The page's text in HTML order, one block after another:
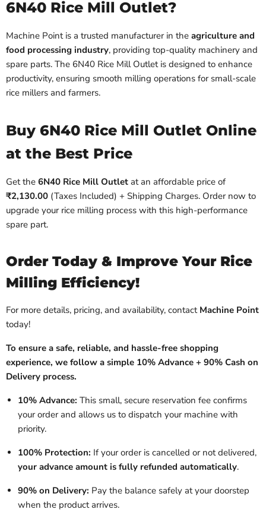
6N40 Rice Mill Outlet?
Machine Point is a trusted manufacturer in the agriculture and
food processing industry, providing top-quality machinery and
spare parts. The 6N40 Rice Mill Outlet is designed to enhance
productivity, ensuring smooth milling operations for small-scale
rice millers and farmers.
Buy 6N40 Rice Mill Outlet Online
at the Best Price
Get the 6N40 Rice Mill Outlet at an affordable price of
₹2,130.00 (Taxes Included) + Shipping Charges. Order now to
upgrade your rice milling process with this high-performance
spare part.
Order Today & Improve Your Rice
Milling Efficiency!
For more details, pricing, and availability, contact Machine Point
today!
To ensure a safe, reliable, and hassle-free shopping
experience, we follow a simple 10% Advance + 90% Cash on
Delivery process.
10% Advance: This small, secure reservation fee confirms
your order and allows us to dispatch your machine with
priority.
100% Protection: If your order is cancelled or not delivered,
your advance amount is fully refunded automatically.
90% on Delivery: Pay the balance safely at your doorstep
when the product arrives.